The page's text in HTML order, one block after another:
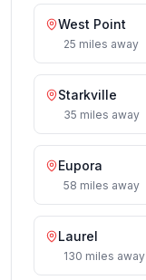
West Point
25 miles away
Starkville
35 miles away
Eupora
58 miles away
Laurel
130 miles away